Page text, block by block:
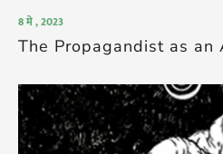
8 मे , 2023
The Propagandist as an